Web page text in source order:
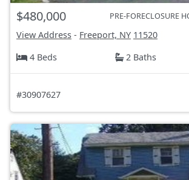
$480,000 PRE-FORECLOSURE
View Address - Freeport, NY 11520
4 Beds
2 Baths
#30907627